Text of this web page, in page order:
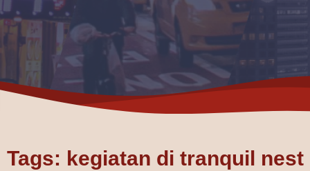
Tags: kegiatan di tranquil nest